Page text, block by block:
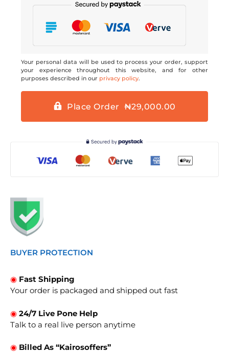
Your personal data will be used to process your order, support
your experience throughout this website, and for other
purposes described in our privacy policy.
Place Order ₦29,000.00
BUYER PROTECTION
◉ Fast Shipping
Your order is packaged and shipped out fast
◉ 24/7 Live Pone Help
Talk to a real live person anytime
◉ Billed As “Kairosoffers”